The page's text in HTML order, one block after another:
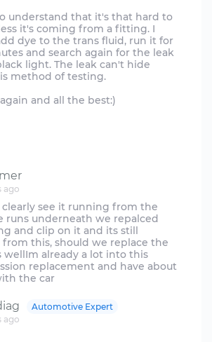
understand that it's that hard to
it's coming from a fitting. I
dye to the trans fluid, run it for
and search again for the leak
light. The leak can't hide
method of testing.
and all the best:)
ago
clearly see it running from the
runs underneath we repalced
and clip on it and its still
this, should we replace the
wellIm already a lot into this
replacement and have about
ago
Automotive Expert